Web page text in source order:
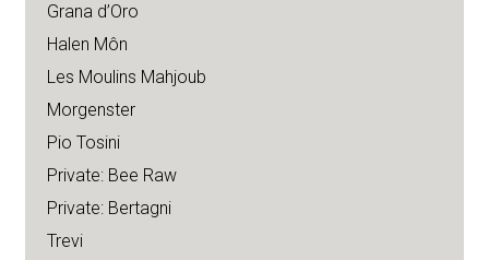
Grana d’Oro
Halen Môn
Les Moulins Mahjoub
Morgenster
Pio Tosini
Private: Bee Raw
Private: Bertagni
Trevi